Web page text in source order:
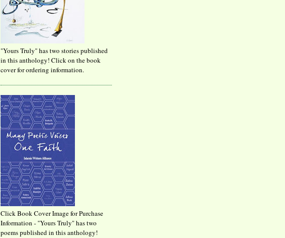
"Yours Truly" has two stories published
in this anthology! Click on the book
cover for ordering information.
Click Book Cover Image for Purchase
Information - "Yours Truly" has two
poems published in this anthology!